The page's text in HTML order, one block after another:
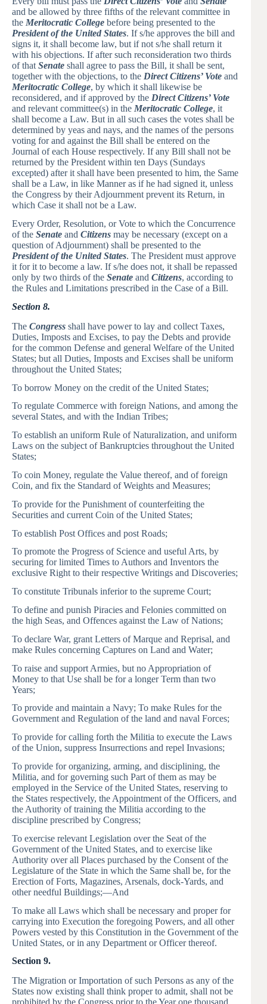
and be allowed by three fifths of the relevant committee in
the Meritocratic College before being presented to the
President of the United States. If s/he approves the bill and
signs it, it shall become law, but if not s/he shall return it
with his objections. If after such reconsideration two thirds
of thatSenate shall agree to pass the Bill, it shall be sent,
together with the objections, to the Direct Citizens’ Vote and
Meritocratic College, by which it shall likewise be
reconsidered, and if approved by the Direct Citizens’ Vote
and relevant committee(s) in the Meritocratic College, it
shall become a Law. But in all such cases the votes shall be
determined by yeas and nays, and the names of the persons
voting for and against the Bill shall be entered on the
Journal of each House respectively. If any Bill shall not be
returned by the President within ten Days (Sundays
excepted) after it shall have been presented to him, the Same
shall be a Law, in like Manner as if he had signed it, unless
the Congress by their Adjournment prevent its Return, in
which Case it shall not be a Law.
Every Order, Resolution, or Vote to which the Concurrence
of the Senate and Citizens may be necessary (except on a
question of Adjournment) shall be presented to the
President of the United States. The President must approve
it for it to become a law. If s/he does not, it shall be repassed
only by two thirds of the Senate and Citizens, according to
the Rules and Limitations prescribed in the Case of a Bill.
Section 8.
The Congress shall have power to lay and collect Taxes,
Duties, Imposts and Excises, to pay the Debts and provide
for the common Defense and general Welfare of the United
States; but all Duties, Imposts and Excises shall be uniform
throughout the United States;
To borrow Money on the credit of the United States;
To regulate Commerce with foreign Nations, and among the
several States, and with the Indian Tribes;
To establish an uniform Rule of Naturalization, and uniform
Laws on the subject of Bankruptcies throughout the United
States;
To coin Money, regulate the Value thereof, and of foreign
Coin, and fix the Standard of Weights and Measures;
To provide for the Punishment of counterfeiting the
Securities and current Coin of the United States;
To establish Post Offices and post Roads;
To promote the Progress of Science and useful Arts, by
securing for limited Times to Authors and Inventors the
exclusive Right to their respective Writings and Discoveries;
To constitute Tribunals inferior to the supreme Court;
To define and punish Piracies and Felonies committed on
the high Seas, and Offences against the Law of Nations;
To declare War, grant Letters of Marque and Reprisal, and
make Rules concerning Captures on Land and Water;
To raise and support Armies, but no Appropriation of
Money to that Use shall be for a longer Term than two
Years;
To provide and maintain a Navy; To make Rules for the
Government and Regulation of the land and naval Forces;
To provide for calling forth the Militia to execute the Laws
of the Union, suppress Insurrections and repel Invasions;
To provide for organizing, arming, and disciplining, the
Militia, and for governing such Part of them as may be
employed in the Service of the United States, reserving to
the States respectively, the Appointment of the Officers, and
the Authority of training the Militia according to the
discipline prescribed by Congress;
To exercise relevant Legislation over the Seat of the
Government of the United States, and to exercise like
Authority over all Places purchased by the Consent of the
Legislature of the State in which the Same shall be, for the
Erection of Forts, Magazines, Arsenals, dock-Yards, and
other needful Buildings;—And
To make all Laws which shall be necessary and proper for
carrying into Execution the foregoing Powers, and all other
Powers vested by this Constitution in the Government of the
United States, or in any Department or Officer thereof.
Section 9.
The Migration or Importation of such Persons as any of the
States now existing shall think proper to admit, shall not be